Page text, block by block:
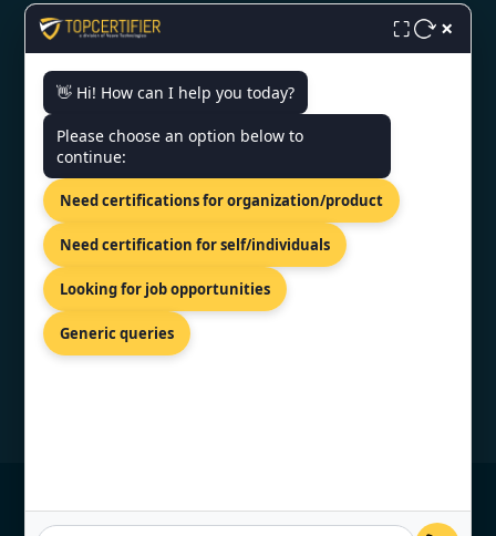
CONTACT US
Noida, Gujarat 395007
+91 9886777529
info@topcertifier.com
Mon - Sat | 9 AM - 6 PM
⛶ ×
👋 Hi! How can I help you today?
Please choose an option below to
continue:
Need certifications for organization/product
Need certification for self/individuals
Looking for job opportunities
Generic queries